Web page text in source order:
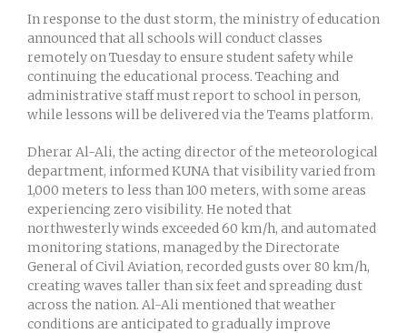
In response to the dust storm, the ministry of education
announced that all schools will conduct classes
remotely on Tuesday to ensure student safety while
continuing the educational process. Teaching and
administrative staff must report to school in person,
while lessons will be delivered via the Teams platform.
Dherar Al-Ali, the acting director of the meteorological
department, informed KUNA that visibility varied from
1,000 meters to less than 100 meters, with some areas
experiencing zero visibility. He noted that
northwesterly winds exceeded 60 km/h, and automated
monitoring stations, managed by the Directorate
General of Civil Aviation, recorded gusts over 80 km/h,
creating waves taller than six feet and spreading dust
across the nation. Al-Ali mentioned that weather
conditions are anticipated to gradually improve